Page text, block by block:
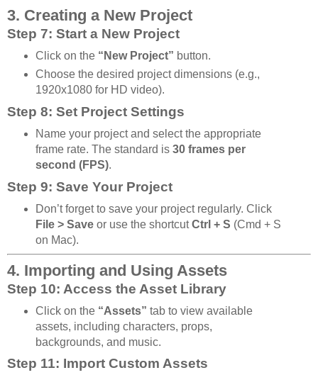
3. Creating a New Project
Step 7: Start a New Project
Click on the “New Project” button.
Choose the desired project dimensions (e.g.,
1920x1080 for HD video).
Step 8: Set Project Settings
Name your project and select the appropriate
frame rate. The standard is 30 frames per
second (FPS).
Step 9: Save Your Project
Don’t forget to save your project regularly. Click
File > Saveor use the shortcutCtrl + S (Cmd + S
on Mac).
4. Importing and Using Assets
Step 10: Access the Asset Library
Click on the “Assets” tab to view available
assets, including characters, props,
backgrounds, and music.
Step 11: Import Custom Assets